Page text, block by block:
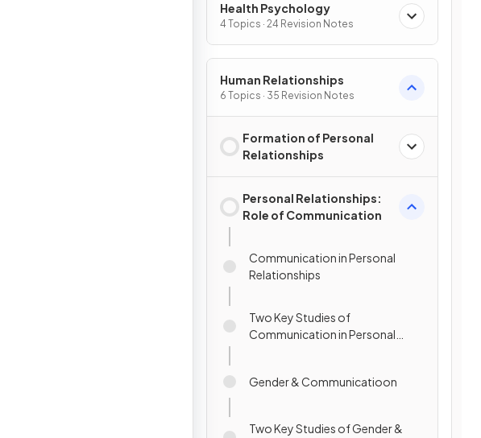
Health Psychology
4 Topics · 24 Revision Notes
Human Relationships
6 Topics · 35 Revision Notes
Formation of Personal
Relationships
Personal Relationships:
Role of Communication
Communication in Personal
Relationships
Two Key Studies of
Communication in Personal
Gender & Communicatioon
Two Key Studies of Gender &